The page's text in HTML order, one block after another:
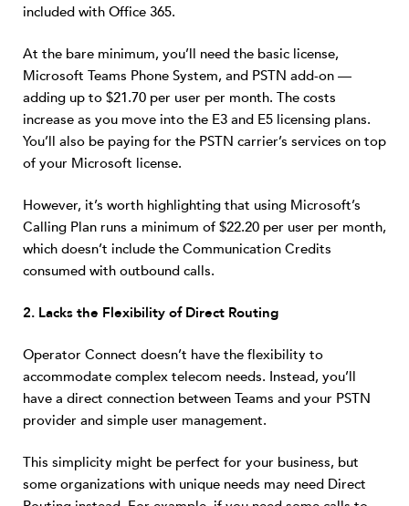
included with Office 365.
At the bare minimum, you’ll need the basic license,
Microsoft Teams Phone System, and PSTN add-on —
adding up to $21.70 per user per month. The costs
increase as you move into the E3 and E5 licensing plans.
You’ll also be paying for the PSTN carrier’s services on top
of your Microsoft license.
However, it’s worth highlighting that using Microsoft’s
Calling Plan runs a minimum of $22.20 per user per month,
which doesn’t include the Communication Credits
consumed with outbound calls.
2. Lacks the Flexibility of Direct Routing
Operator Connect doesn’t have the flexibility to
accommodate complex telecom needs. Instead, you’ll
have a direct connection between Teams and your PSTN
provider and simple user management.
This simplicity might be perfect for your business, but
some organizations with unique needs may need Direct